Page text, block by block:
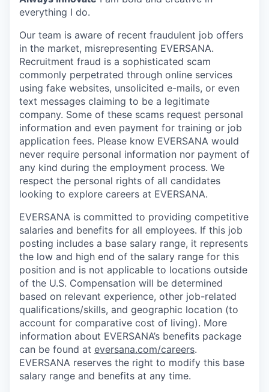
everything I do.
Our team is aware of recent fraudulent job offers
in the market, misrepresenting EVERSANA.
Recruitment fraud is a sophisticated scam
commonly perpetrated through online services
using fake websites, unsolicited e-mails, or even
text messages claiming to be a legitimate
company. Some of these scams request personal
information and even payment for training or job
application fees. Please know EVERSANA would
never require personal information nor payment of
any kind during the employment process. We
respect the personal rights of all candidates
looking to explore careers at EVERSANA.
EVERSANA is committed to providing competitive
salaries and benefits for all employees. If this job
posting includes a base salary range, it represents
the low and high end of the salary range for this
position and is not applicable to locations outside
of the U.S. Compensation will be determined
based on relevant experience, other job-related
qualifications/skills, and geographic location (to
account for comparative cost of living). More
information about EVERSANA’s benefits package
can be found at eversana.com/careers.
EVERSANA reserves the right to modify this base
salary range and benefits at any time.